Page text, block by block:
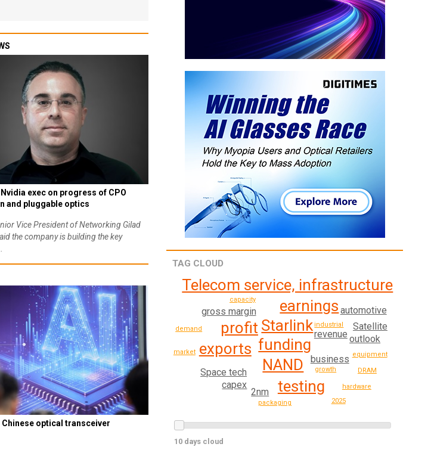
Nvidia exec on progress of CPO
and pluggable optics
Vice President of Networking Gilad
the company is building the key
Chinese optical transceiver
TAG CLOUD
funding
NAND
Starlink
exports
earnings
testing
profit
Telecom service, infrastructure
revenue
business
Space tech
gross margin
capex
2nm
automotive
outlook
Satellite
growth
packaging
capacity
equipment
DRAM
hardware
industrial
market
demand
2025
10 days cloud